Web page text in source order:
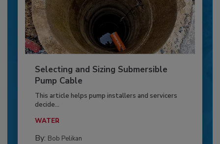
Selecting and Sizing Submersible
Pump Cable
This article helps pump installers and servicers
decide...
WATER
By: Bob Pelikan